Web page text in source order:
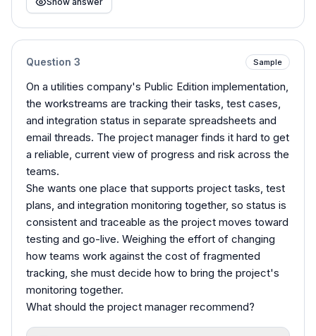
Question 3 Sample
On a utilities company's Public Edition implementation,
the workstreams are tracking their tasks, test cases,
and integration status in separate spreadsheets and
email threads. The project manager finds it hard to get
a reliable, current view of progress and risk across the
teams.
She wants one place that supports project tasks, test
plans, and integration monitoring together, so status is
consistent and traceable as the project moves toward
testing and go-live. Weighing the effort of changing
how teams work against the cost of fragmented
tracking, she must decide how to bring the project's
monitoring together.
What should the project manager recommend?